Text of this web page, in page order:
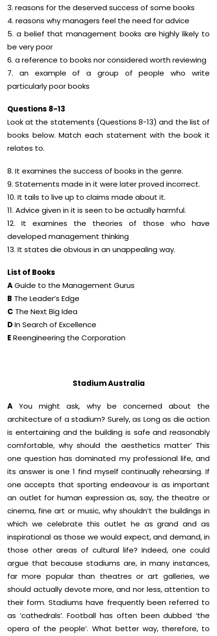
3. reasons for the deserved success of some books
4. reasons why managers feel the need for advice
5. a belief that management books are highly likely to
be very poor
6. a reference to books nor considered worth reviewing
7. an example of a group of people who write
particularly poor books
Questions 8-13
Look at the statements (Questions 8-13) and the list of
books below. Match each statement with the book it
relates to.
8. It examines the success of books in the genre.
9. Statements made in it were later proved incorrect.
10. It tails to live up to claims made about it.
11. Advice given in it is seen to be actually harmful.
12. It examines the theories of those who have
developed management thinking
13. It states die obvious in an unappealing way.
List of Books
AGuide to the Management Gurus
B The Leader’s Edge
C The Next Big Idea
DIn Search of Excellence
EReengineering the Corporation
Stadium Australia
A You might ask, why be concerned about the
architecture of a stadium? Surely, as Long as die action
is entertaining and the building is safe and reasonably
comfortable, why should the aesthetics matter’ This
one question has dominated my professional life, and
its answer is one 1 find myself continually rehearsing. If
one accepts that sporting endeavour is as important
an outlet for human expression as, say, the theatre or
cinema, fine art or music, why shouldn’t the buildings in
which we celebrate this outlet he as grand and as
inspirational as those we would expect, and demand, in
those other areas of cultural life? Indeed, one could
argue that because stadiums are, in many instances,
far more popular than theatres or art galleries, we
should actually devote more, and nor less, attention to
their form. Stadiums have frequently been referred to
as ‘cathedrals’. Football has often been dubbed ‘the
opera of the people’. What better way, therefore, to